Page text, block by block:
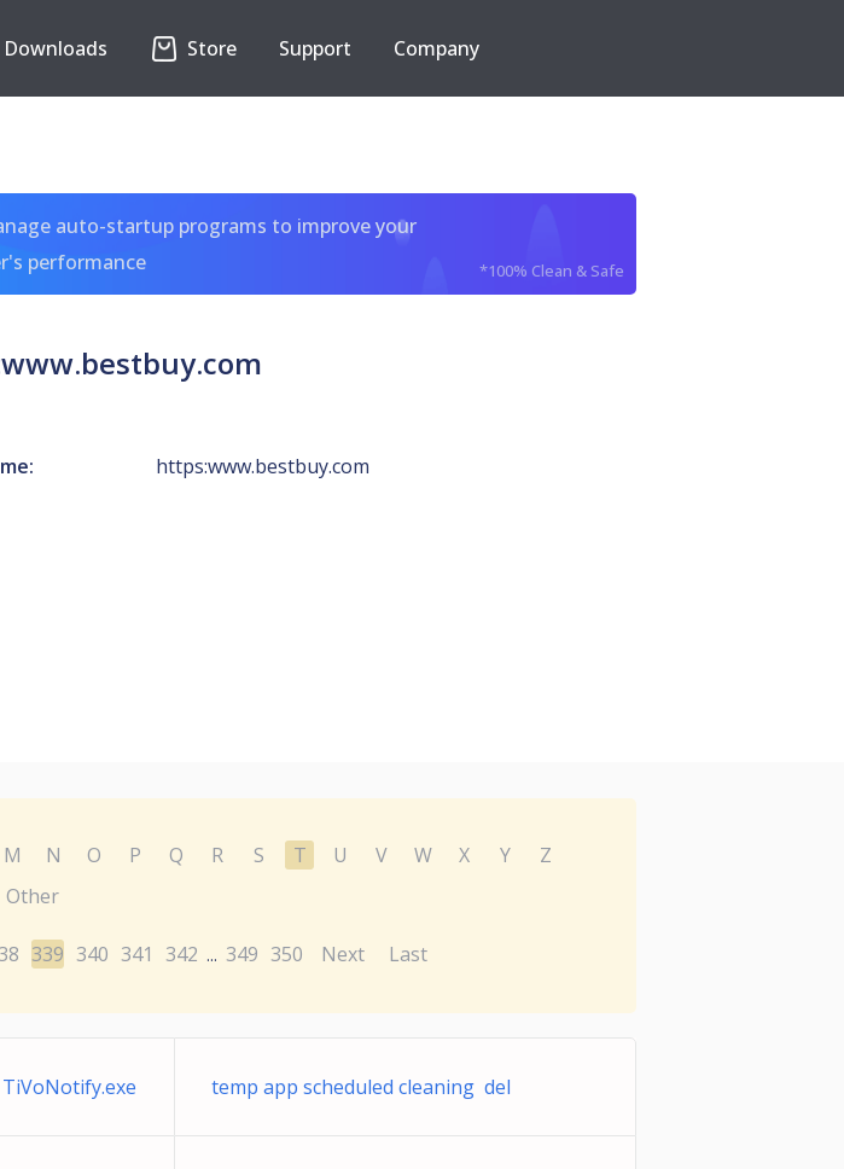
Downloads Store Support Company
auto-startup programs to improve your
performance
*100% Clean & Safe
https:www.bestbuy.com
M N O P Q R S T U V W X Y
Z
Other
339 340 341 342 ... 349 350 Next Last
temp app scheduled cleaning del